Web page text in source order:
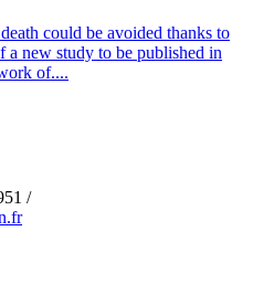
could be avoided thanks to
new study to be published in
of....
/